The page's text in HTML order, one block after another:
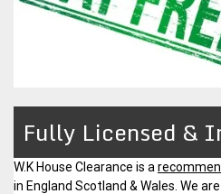
Fully Licensed &
W.K House Clearance is a
in England Scotland & Wales. We